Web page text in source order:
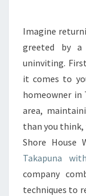
Imagine
greeted by
uninviting.
it comes to
homeowner in
area,
than you
Shore House
Takapuna
company
techniques to